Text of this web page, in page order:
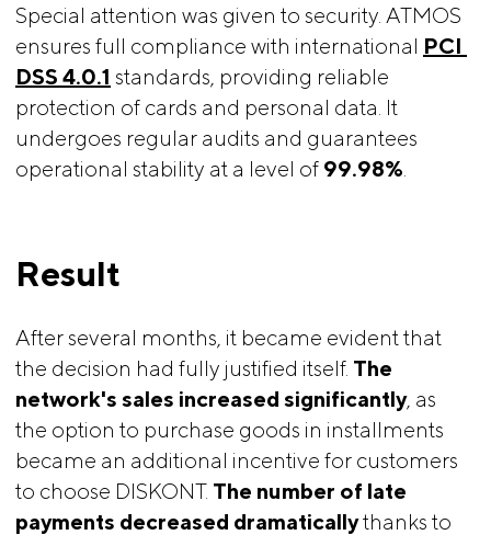
Special attention was given to security. ATMOS
ensures full compliance with international PCI
DSS 4.0.1 standards, providing reliable
protection of cards and personal data. It
undergoes regular audits and guarantees
operational stability at a level of 99.98%
Result
After several months, it became evident that
the decision had fully justified itself. The
network's sales increased significantly, as
the option to purchase goods in installments
became an additional incentive for customers
to choose DISKONT. The number of late
payments decreased dramaticallythanks to